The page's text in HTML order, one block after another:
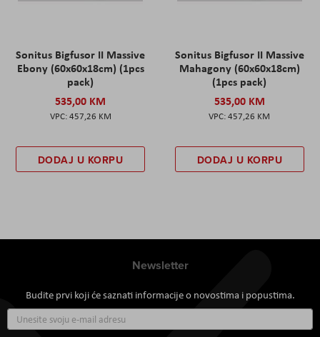
Sonitus Bigfusor II Massive
Ebony (60x60x18cm) (1pcs
pack)
535,00 KM
457,26 KM
DODAJ U KORPU
Sonitus Bigfusor II Massive
Mahagony (60x60x18cm)
(1pcs pack)
535,00 KM
457,26 KM
DODAJ U KORPU
Newsletter
Budite prvi koji će saznati informacije o novostima i popustima.
se